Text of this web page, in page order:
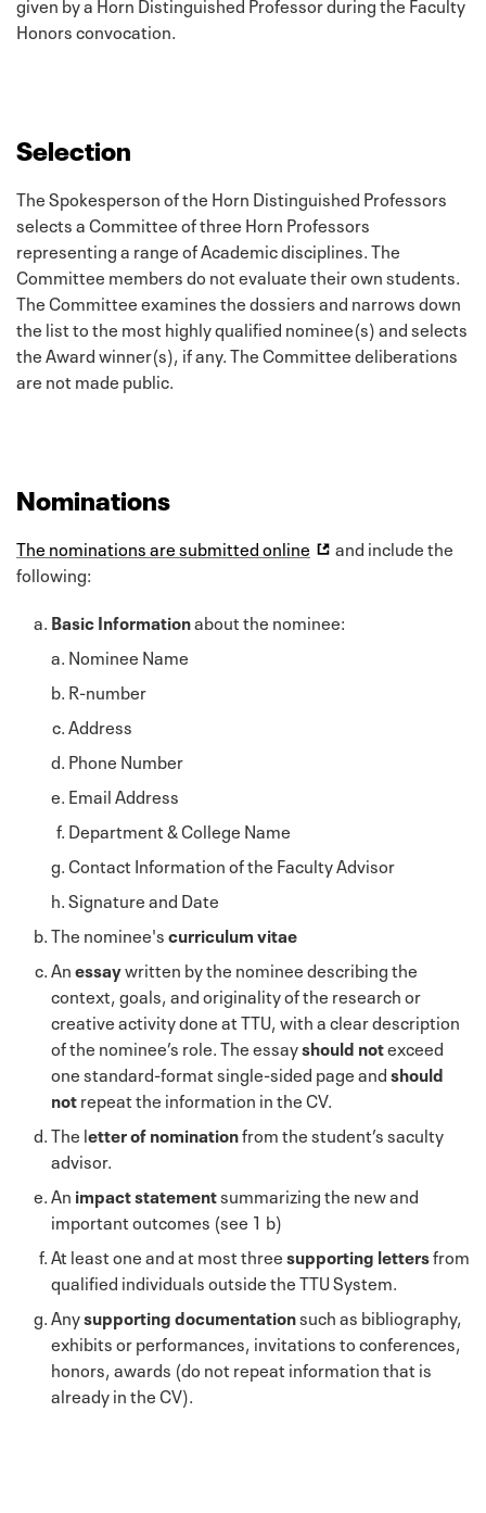
Honors convocation.
Selection
The Spokesperson of the Horn Distinguished Professors
selects a Committee of three Horn Professors
representing a range of Academic disciplines. The
Committee members do not evaluate their own students.
The Committee examines the dossiers and narrows down
the list to the most highly qualified nominee(s) and selects
the Award winner(s), if any. The Committee deliberations
are not made public.
Nominations
The nominations are submitted online
and include the
following:
Basic Informationabout the nominee:
Nominee Name
R-number
Address
Phone Number
Email Address
Department & College Name
Contact Information of the Faculty Advisor
Signature and Date
The nominee'scurriculum vitae
Anessaywritten by the nominee describing the
context, goals, and originality of the research or
creative activity done at TTU, with a clear description
of the nominee’s role. The essayshould notexceed
one standard-format single-sided page andshould
notrepeat the information in the CV.
The letter of nominationfrom the student’s saculty
advisor.
An impact statementsummarizing the new and
important outcomes (see 1 b)
At least one and at most threesupporting lettersfrom
qualified individuals outside the TTU System.
Anysupporting documentationsuch as bibliography,
exhibits or performances, invitations to conferences,
honors, awards (do not repeat information that is
already in the CV).